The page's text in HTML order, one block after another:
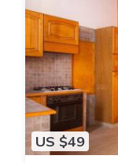
US $49